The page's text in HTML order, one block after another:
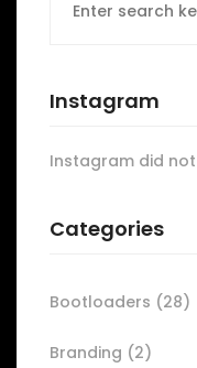
for:
Instagram
Instagram did
Categories
Bootloaders (28)
Branding (2)